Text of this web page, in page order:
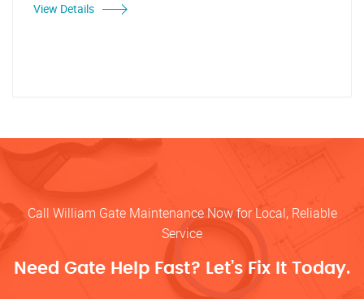
View Details
Call William Gate Maintenance Now for Local, Reliable
Service
Need Gate Help Fast? Let’s Fix It Today.